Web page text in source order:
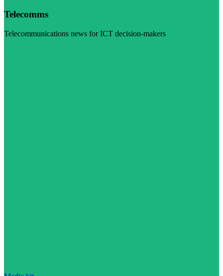
Telecomms
Telecommunications news for ICT decision-makers